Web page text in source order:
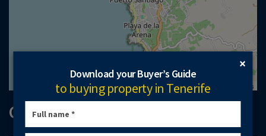
Leaflet| ©OpenStreetMap contributors
GET IN TOUCH
×
Download your Buyer’s Guide
to buying property in Tenerife